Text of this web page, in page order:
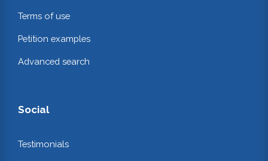
Terms of use
Petition examples
Advanced search
Social
Testimonials